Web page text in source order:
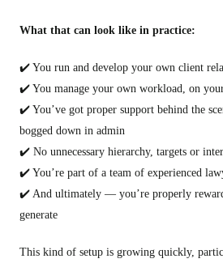
What that can look like in practice:
✔️ You run and develop your own client
✔️ You manage your own workload, on
✔️ You’ve got proper support behind the
bogged down in admin
✔️ No unnecessary hierarchy, targets or
✔️ You’re part of a team of experienced
✔️ And ultimately — you’re properly
generate
This kind of setup is growing quickly,